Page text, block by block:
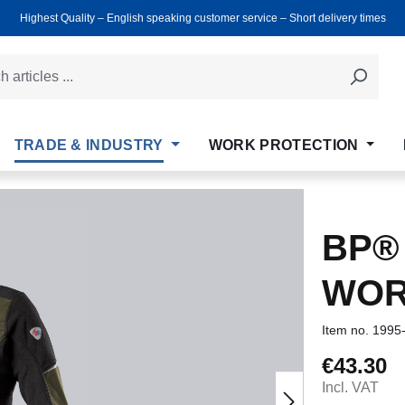
Highest Quality ‒ English speaking customer service ‒ Short delivery times
TRADE & INDUSTRY WORK PROTECTION
BP®
Item no.
Regular
€43.30
Incl. VAT